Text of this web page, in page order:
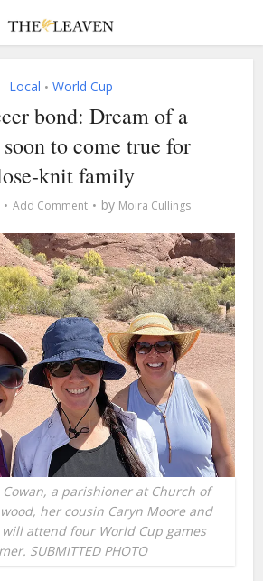
Local • World Cup
bond: Dream of a
to come true for
knit family
Add Comment by Moira Cullings
a parishioner at Church of
her cousin Caryn Moore and
attend four World Cup games
SUBMITTED PHOTO